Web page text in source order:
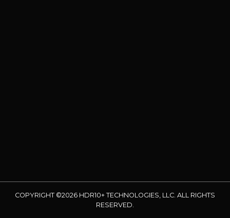
COPYRIGHT ©2026 HDR10+ TECHNOLOGIES, LLC. ALL RIGHTS
RESERVED.